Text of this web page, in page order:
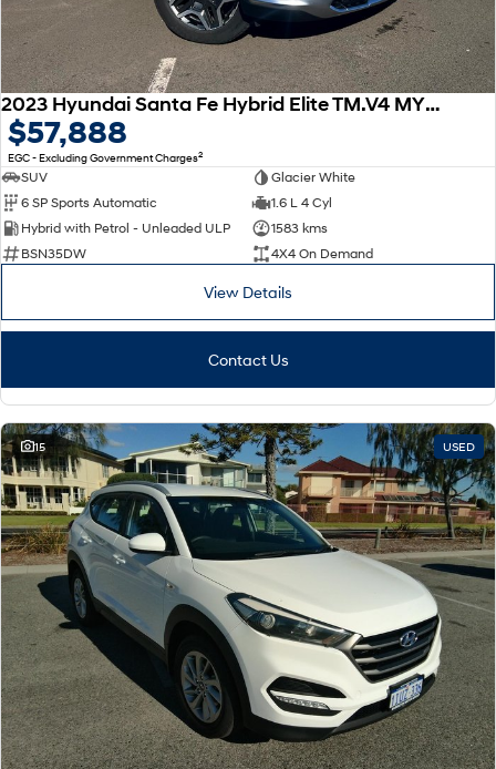
2023 Hyundai Santa Fe Hybrid Elite TM.V4 MY23 4X4 On Demand
$57,888
EGC - Excluding Government Charges2
SUV
Glacier White
6 SP Sports Automatic
1.6 L 4 Cyl
Hybrid with Petrol - Unleaded ULP
1583 kms
BSN35DW
4X4 On Demand
View Details
Contact Us
15 USED